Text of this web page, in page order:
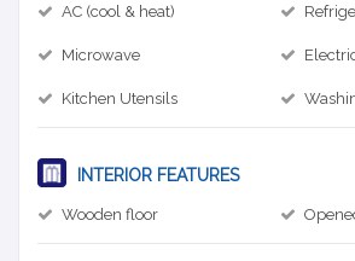
AC (cool & heat)
Microwave
Kitchen Utensils
INTERIOR FEATURES
Wooden floor